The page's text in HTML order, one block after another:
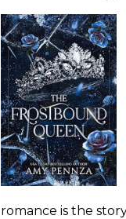
romance is the